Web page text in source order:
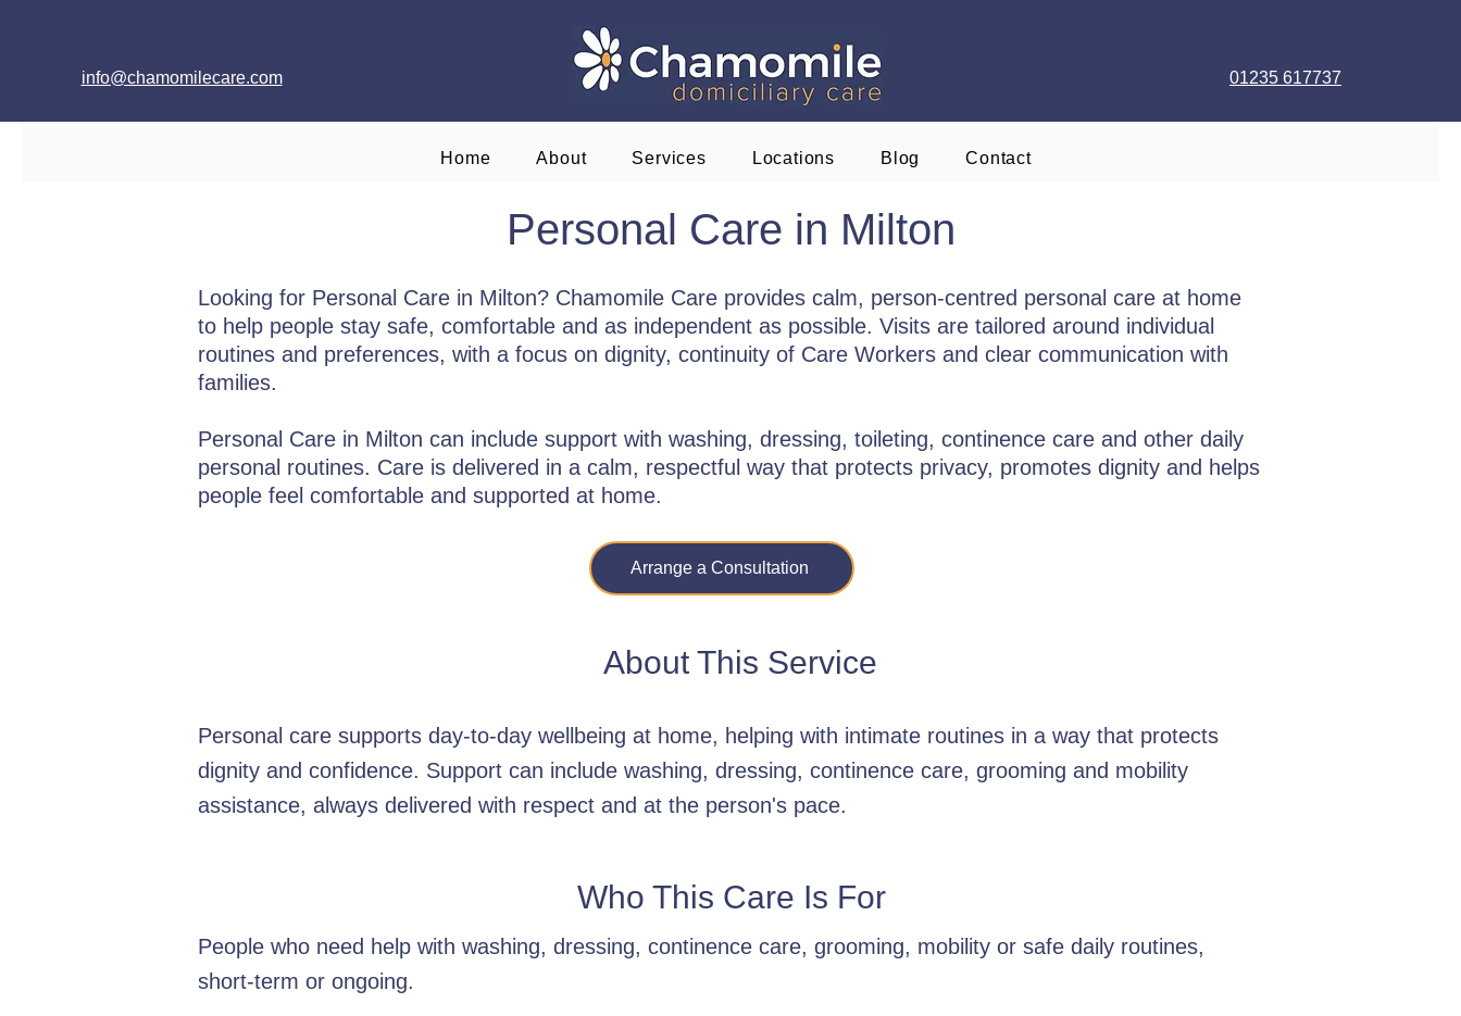
info@chamomilecare.com 01235 617737
Home About Services Locations Blog Contact
Personal Care in Milton
Looking for Personal Care in Milton? Chamomile Care provides calm, person-centred personal care at home
to help people stay safe, comfortable and as independent as possible. Visits are tailored around individual
routines and preferences, with a focus on dignity, continuity of Care Workers and clear communication with
families.
Personal Care in Milton can include support with washing, dressing, toileting, continence care and other daily
personal routines. Care is delivered in a calm, respectful way that protects privacy, promotes dignity and helps
people feel comfortable and supported at home.
Arrange a Consultation
About This Service
Personal care supports day-to-day wellbeing at home, helping with intimate routines in a way that protects
dignity and confidence. Support can include washing, dressing, continence care, grooming and mobility
assistance, always delivered with respect and at the person's pace.
Who This Care Is For
People who need help with washing, dressing, continence care, grooming, mobility or safe daily routines,
short-term or ongoing.